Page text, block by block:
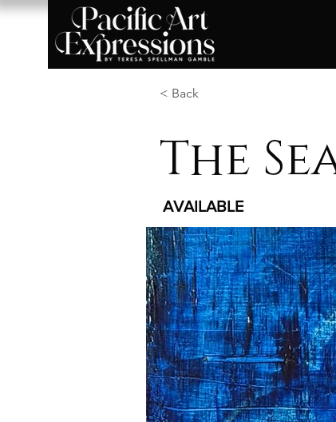
< Back
The
AVAILABLE